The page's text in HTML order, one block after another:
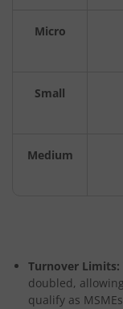
Micro
Small
Medium
Turnover Limits:
doubled,
qualify as